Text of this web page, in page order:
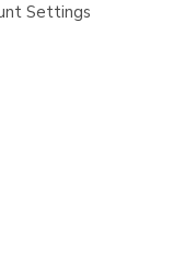
Settings